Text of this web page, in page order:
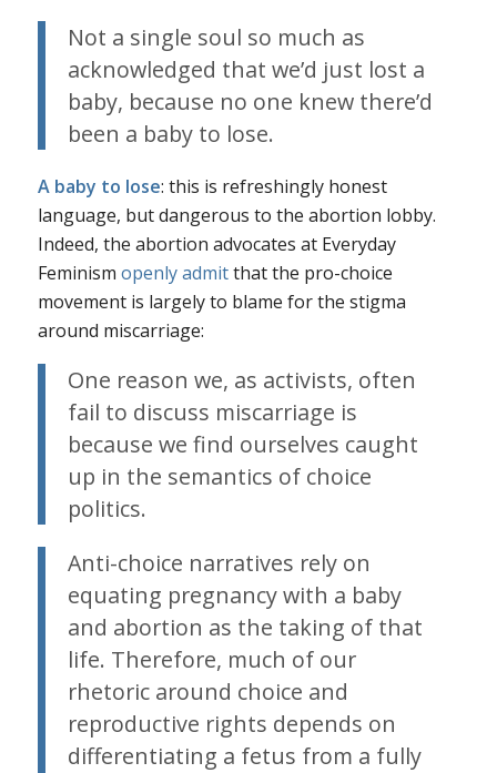
Not a single soul so much as
acknowledged that we’d just lost a
baby, because no one knew there’d
been a baby to lose.
A baby to lose: this is refreshingly honest
language, but dangerous to the abortion lobby.
Indeed, the abortion advocates at Everyday
Feminism openly admitthat the pro-choice
movement is largely to blame for the stigma
around miscarriage:
One reason we, as activists, often
fail to discuss miscarriage is
because we find ourselves caught
up in the semantics of choice
politics.
Anti-choice narratives rely on
equating pregnancy with a baby
and abortion as the taking of that
life. Therefore, much of our
rhetoric around choice and
reproductive rights depends on
differentiating a fetus from a fully